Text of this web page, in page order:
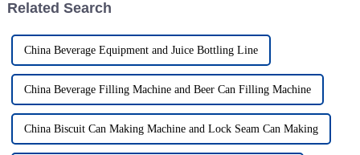
Related Search
China Beverage Equipment and Juice Bottling Line
China Beverage Filling Machine and Beer Can Filling Machine
China Biscuit Can Making Machine and Lock Seam Can Making